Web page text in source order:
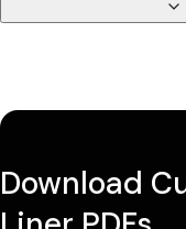
Download